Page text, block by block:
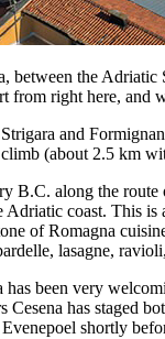
between the
from right here, and
and
(about 2.5 km
B.C. along the
coast. This
of Romagna
lasagne,
been very
Cesena has staged
shortly